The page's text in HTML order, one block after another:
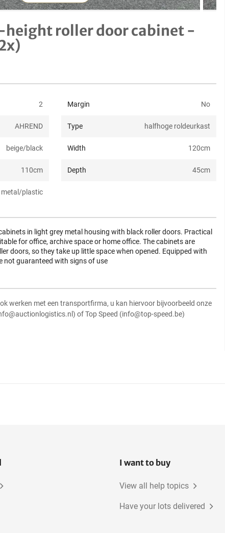
height roller door cabinet -
2 Margin No
AHREND Type halfhoge roldeurkast
beige/black Width 120cm
110cm Depth 45cm
metal/plastic
in light grey metal housing with black roller doors. Practical
for office, archive space or home office. The cabinets are
doors, so they take up little space when opened. Equipped with
not guaranteed with signs of use
werken met een transportfirma, u kan hiervoor bijvoorbeeld onze
of Top Speed (info@top-speed.be)
I want to buy
View all help topics
Have your lots delivered